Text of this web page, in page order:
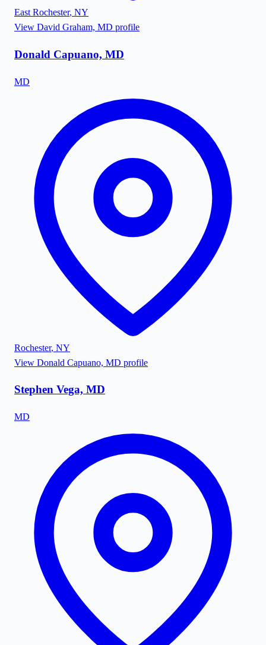
East Rochester, NY
View David Graham, MD profile
Donald Capuano, MD
MD
Rochester, NY
View Donald Capuano, MD profile
Stephen Vega, MD
MD